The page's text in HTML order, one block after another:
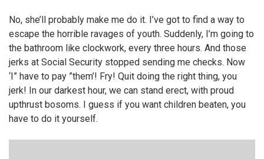
No, she’ll probably make me do it. I’ve got to find a way to
escape the horrible ravages of youth. Suddenly, I’m going to
the bathroom like clockwork, every three hours. And those
jerks at Social Security stopped sending me checks. Now
‘I” have to pay ”them’! Fry! Quit doing the right thing, you
jerk! In our darkest hour, we can stand erect, with proud
upthrust bosoms. I guess if you want children beaten, you
have to do it yourself.